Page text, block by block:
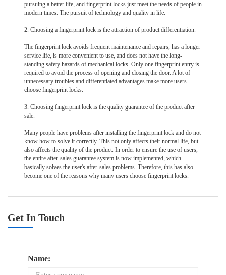
pursuing a better life, and fingerprint locks just meet the needs of people in
modern times. The pursuit of technology and quality in life.
2. Choosing a fingerprint lock is the attraction of product differentiation.
The fingerprint lock avoids frequent maintenance and repairs, has a longer
service life, is more convenient to use, and does not have the long-
standing safety hazards of mechanical locks. Only one fingerprint entry is
required to avoid the process of opening and closing the door. A lot of
unnecessary troubles and differentiated advantages make more users
choose fingerprint locks.
3. Choosing fingerprint lock is the quality guarantee of the product after
sale.
Many people have problems after installing the fingerprint lock and do not
know how to solve it correctly. This not only affects their normal life, but
also affects the quality of the product. In order to ensure the use of users,
the entire after-sales guarantee system is now implemented, which
basically solves the user's after-sales problems. Therefore, this has also
become one of the reasons why many users choose fingerprint locks.
Get In Touch
Name: